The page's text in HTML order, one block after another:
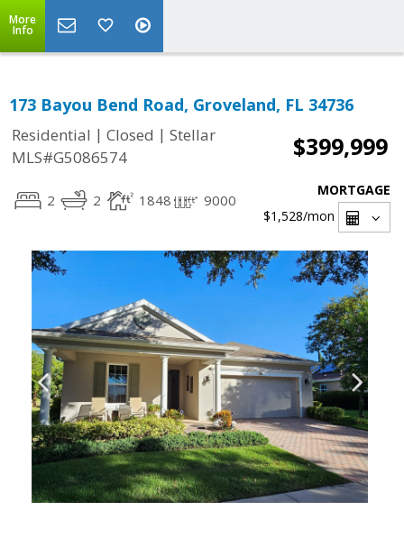
More
Info
173 Bayou Bend Road, Groveland, FL 34736
Residential | Closed | Stellar
MLS#G5086574
$399,999
2 2 1848 9000
MORTGAGE
$1,528/mon